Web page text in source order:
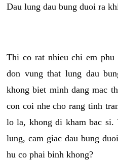
Dau lung dau bung duoi ra
Thi co rat nhieu chi em phu
don vung that lung dau
khong biet minh dang mac
con coi nhe cho rang tinh
lo la, khong di kham bac si.
lung, cam giac dau bung
hu co phai binh khong?